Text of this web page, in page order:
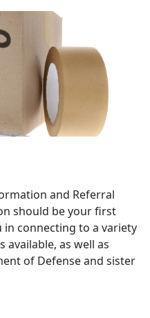
and Referral
should be your first
in connecting to a variety
available, as well as
of Defense and sister